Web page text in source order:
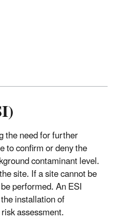
the need for further
to confirm or deny the
contaminant level.
site. If a site cannot be
performed. An ESI
installation of
assessment.